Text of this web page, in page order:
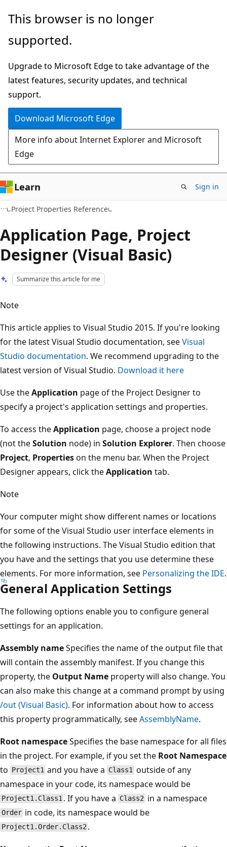
Skip
main
Skip
Ask
chat
experience
This browser is no longer
supported.
Upgrade to Microsoft Edge to take advantage of the
latest features, security updates, and technical
support.
Download Microsoft Edge
More info about Internet Explorer and Microsoft
Edge
Learn Sign in
Project Properties Reference
Application Page, Project
Designer (Visual Basic)
Summarize this article for me
Note
This article applies to Visual Studio 2015. If you're looking
for the latest Visual Studio documentation, seeVisual
Studio documentation. We recommend upgrading to the
latest version of Visual Studio. Download it here
Use theApplication page of the Project Designer to
specify a project's application settings and properties.
To access theApplication page, choose a project node
(not theSolution node) in Solution Explorer. Then choose
Project, Propertieson the menu bar. When the Project
Designer appears, click theApplication tab.
Note
Your computer might show different names or locations
for some of the Visual Studio user interface elements in
the following instructions. The Visual Studio edition that
you have and the settings that you use determine these
elements. For more information, see Personalizing the IDE.
General Application Settings
The following options enable you to configure general
settings for an application.
Assembly nameSpecifies the name of the output file that
will contain the assembly manifest. If you change this
property, the Output Name property will also change. You
can also make this change at a command prompt by using
/out (Visual Basic). For information about how to access
this property programmatically, seeAssemblyName.
Root namespaceSpecifies the base namespace for all files
in the project. For example, if you set the Root Namespace
to Project1 and you have a Class1 outside of any
namespace in your code, its namespace would be
Project1.Class1 . If you have a Class2 in a namespace
Order in code, its namespace would be
Project1.Order.Class2 .